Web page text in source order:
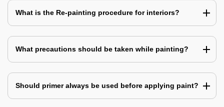
What is the Re-painting procedure for interiors?
What precautions should be taken while painting?
Should primer always be used before applying paint?